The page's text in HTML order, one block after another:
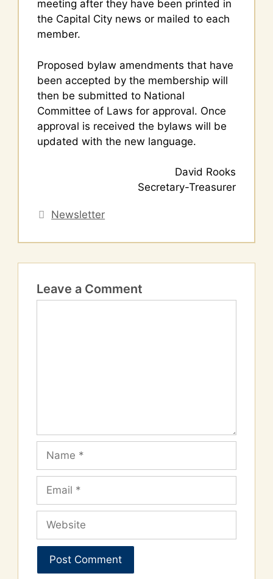
meeting after they have been printed in
the Capital City news or mailed to each
member.
Proposed bylaw amendments that have
been accepted by the membership will
then be submitted to National
Committee of Laws for approval. Once
approval is received the bylaws will be
updated with the new language.
David Rooks
Secretary-Treasurer
Categories
Newsletter
Leave a Comment
Name
Email
Website